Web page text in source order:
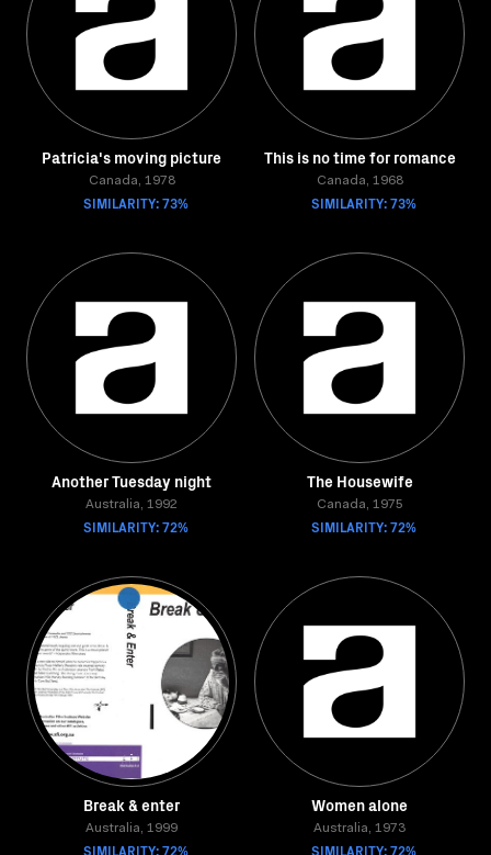
Patricia's moving picture
Canada, 1978
SIMILARITY: 73%
This is no time for romance
Canada, 1968
SIMILARITY: 73%
Another Tuesday night
Australia, 1992
SIMILARITY: 72%
The Housewife
Canada, 1975
SIMILARITY: 72%
Break & enter
Australia, 1999
SIMILARITY: 72%
Women alone
Australia, 1973
SIMILARITY: 72%